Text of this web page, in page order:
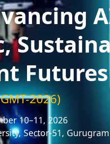
Futures
2026)
10–11, 2026
Sector-51, Gurugram